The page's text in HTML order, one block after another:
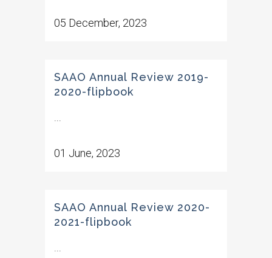
05 December, 2023
SAAO Annual Review 2019-
2020-flipbook
...
01 June, 2023
SAAO Annual Review 2020-
2021-flipbook
...